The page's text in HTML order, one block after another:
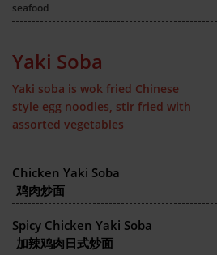
seafood
Yaki Soba
Yaki soba is wok fried Chinese
style egg noodles, stir fried with
assorted vegetables
Chicken Yaki Soba
鸡肉炒面
Spicy Chicken Yaki Soba
加辣鸡肉日式炒面